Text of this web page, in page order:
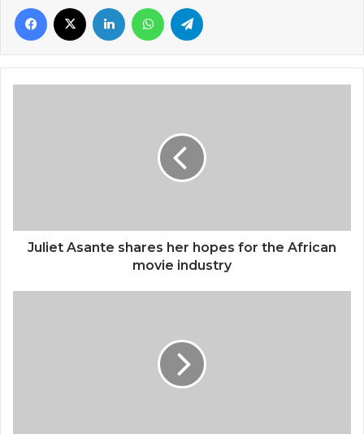
Facebook LinkedIn WhatsApp
movie
industry
Juliet Asante shares her hopes for the African
movie industry